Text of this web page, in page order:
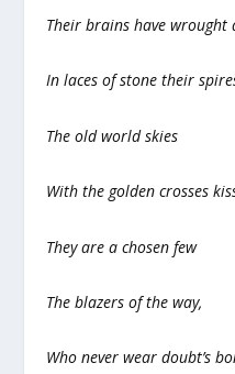
Their brains have
In laces of stone their
The old world skies
With the golden crosses
They are a chosen few
The blazers of the way,
Who never wear doubt’s